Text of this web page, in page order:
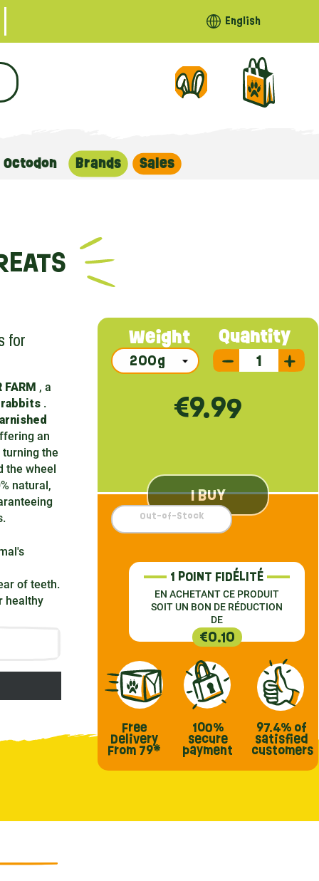
English
Octodon Brands Sales
Quantity
Weight
€9.99
1 POINT FIDÉLITÉ
EN ACHETANT CE PRODUIT
SOIT UN BON DE RÉDUCTION
DE
€0.10
I BUY
Out-of-Stock
Free
Delivery
From 79*
100%
secure
payment
97.4% of
satisfied
customers
for
, a
.
an
the
the wheel
natural,
of teeth.
healthy